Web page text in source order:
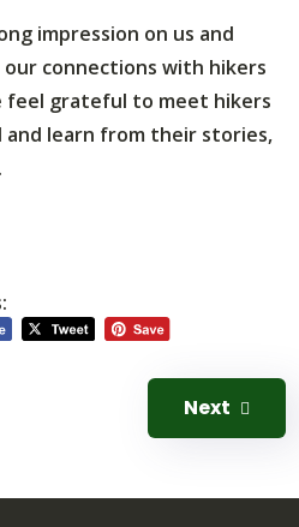
impression on us and
our connections with hikers
feel grateful to meet hikers
learn from their stories,
Next